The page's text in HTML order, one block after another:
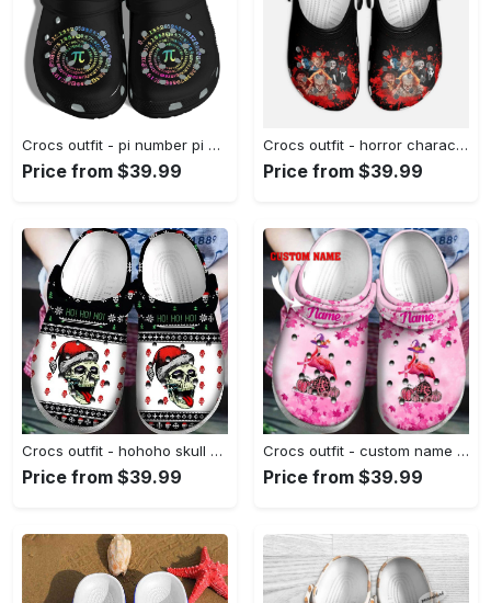
Crocs outfit - pi number pi day crocs crocband clog shoes for men women - 1861 Crocs Outfit
Price from $39.99
Crocs outfit - horror characters halloween black crocs clogs crocband shoes - 1252 Crocs Outfit
Price from $39.99
Crocs outfit - hohoho skull ugly pattern christmas crocs crocband clog shoes for men women - 1249 Crocs Outfit
Price from $39.99
Crocs outfit - custom name breast cancer crocs flamingo halloween in october we wear pink pumpkin crocs clogs crocband shoes - 460 Crocs Outfit
Price from $39.99